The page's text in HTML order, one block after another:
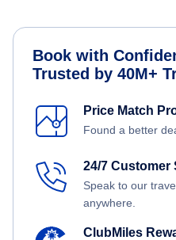
Book with
Trusted by 40M+
Price Match
Found a better
24/7 Customer
Speak to our
anywhere.
ClubMiles